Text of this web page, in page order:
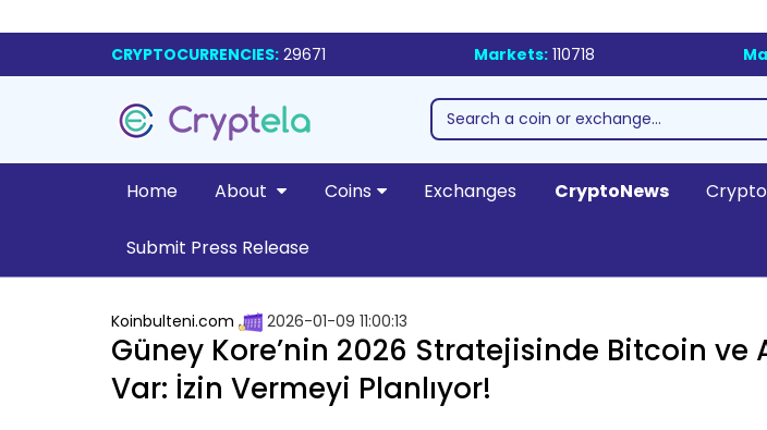
CRYPTOCURRENCIES: 29671 Markets: 110718
Home About Coins Exchanges CryptoNews
Submit Press Release
Koinbulteni.com 2026-01-09 11:00:13
Güney Kore’nin 2026 Stratejisinde Bitcoin ve
Var: İzin Vermeyi Planlıyor!